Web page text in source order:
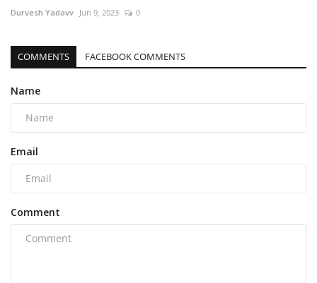
Durvesh Yadavv Jun 9, 2023 0
COMMENTS FACEBOOK COMMENTS
Name
Email
Comment